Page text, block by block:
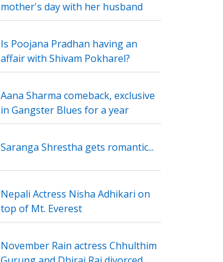
mother's day with her husband
Is Poojana Pradhan having an
affair with Shivam Pokharel?
Aana Sharma comeback, exclusive
in Gangster Blues for a year
Saranga Shrestha gets romantic...
Nepali Actress Nisha Adhikari on
top of Mt. Everest
November Rain actress Chhulthim